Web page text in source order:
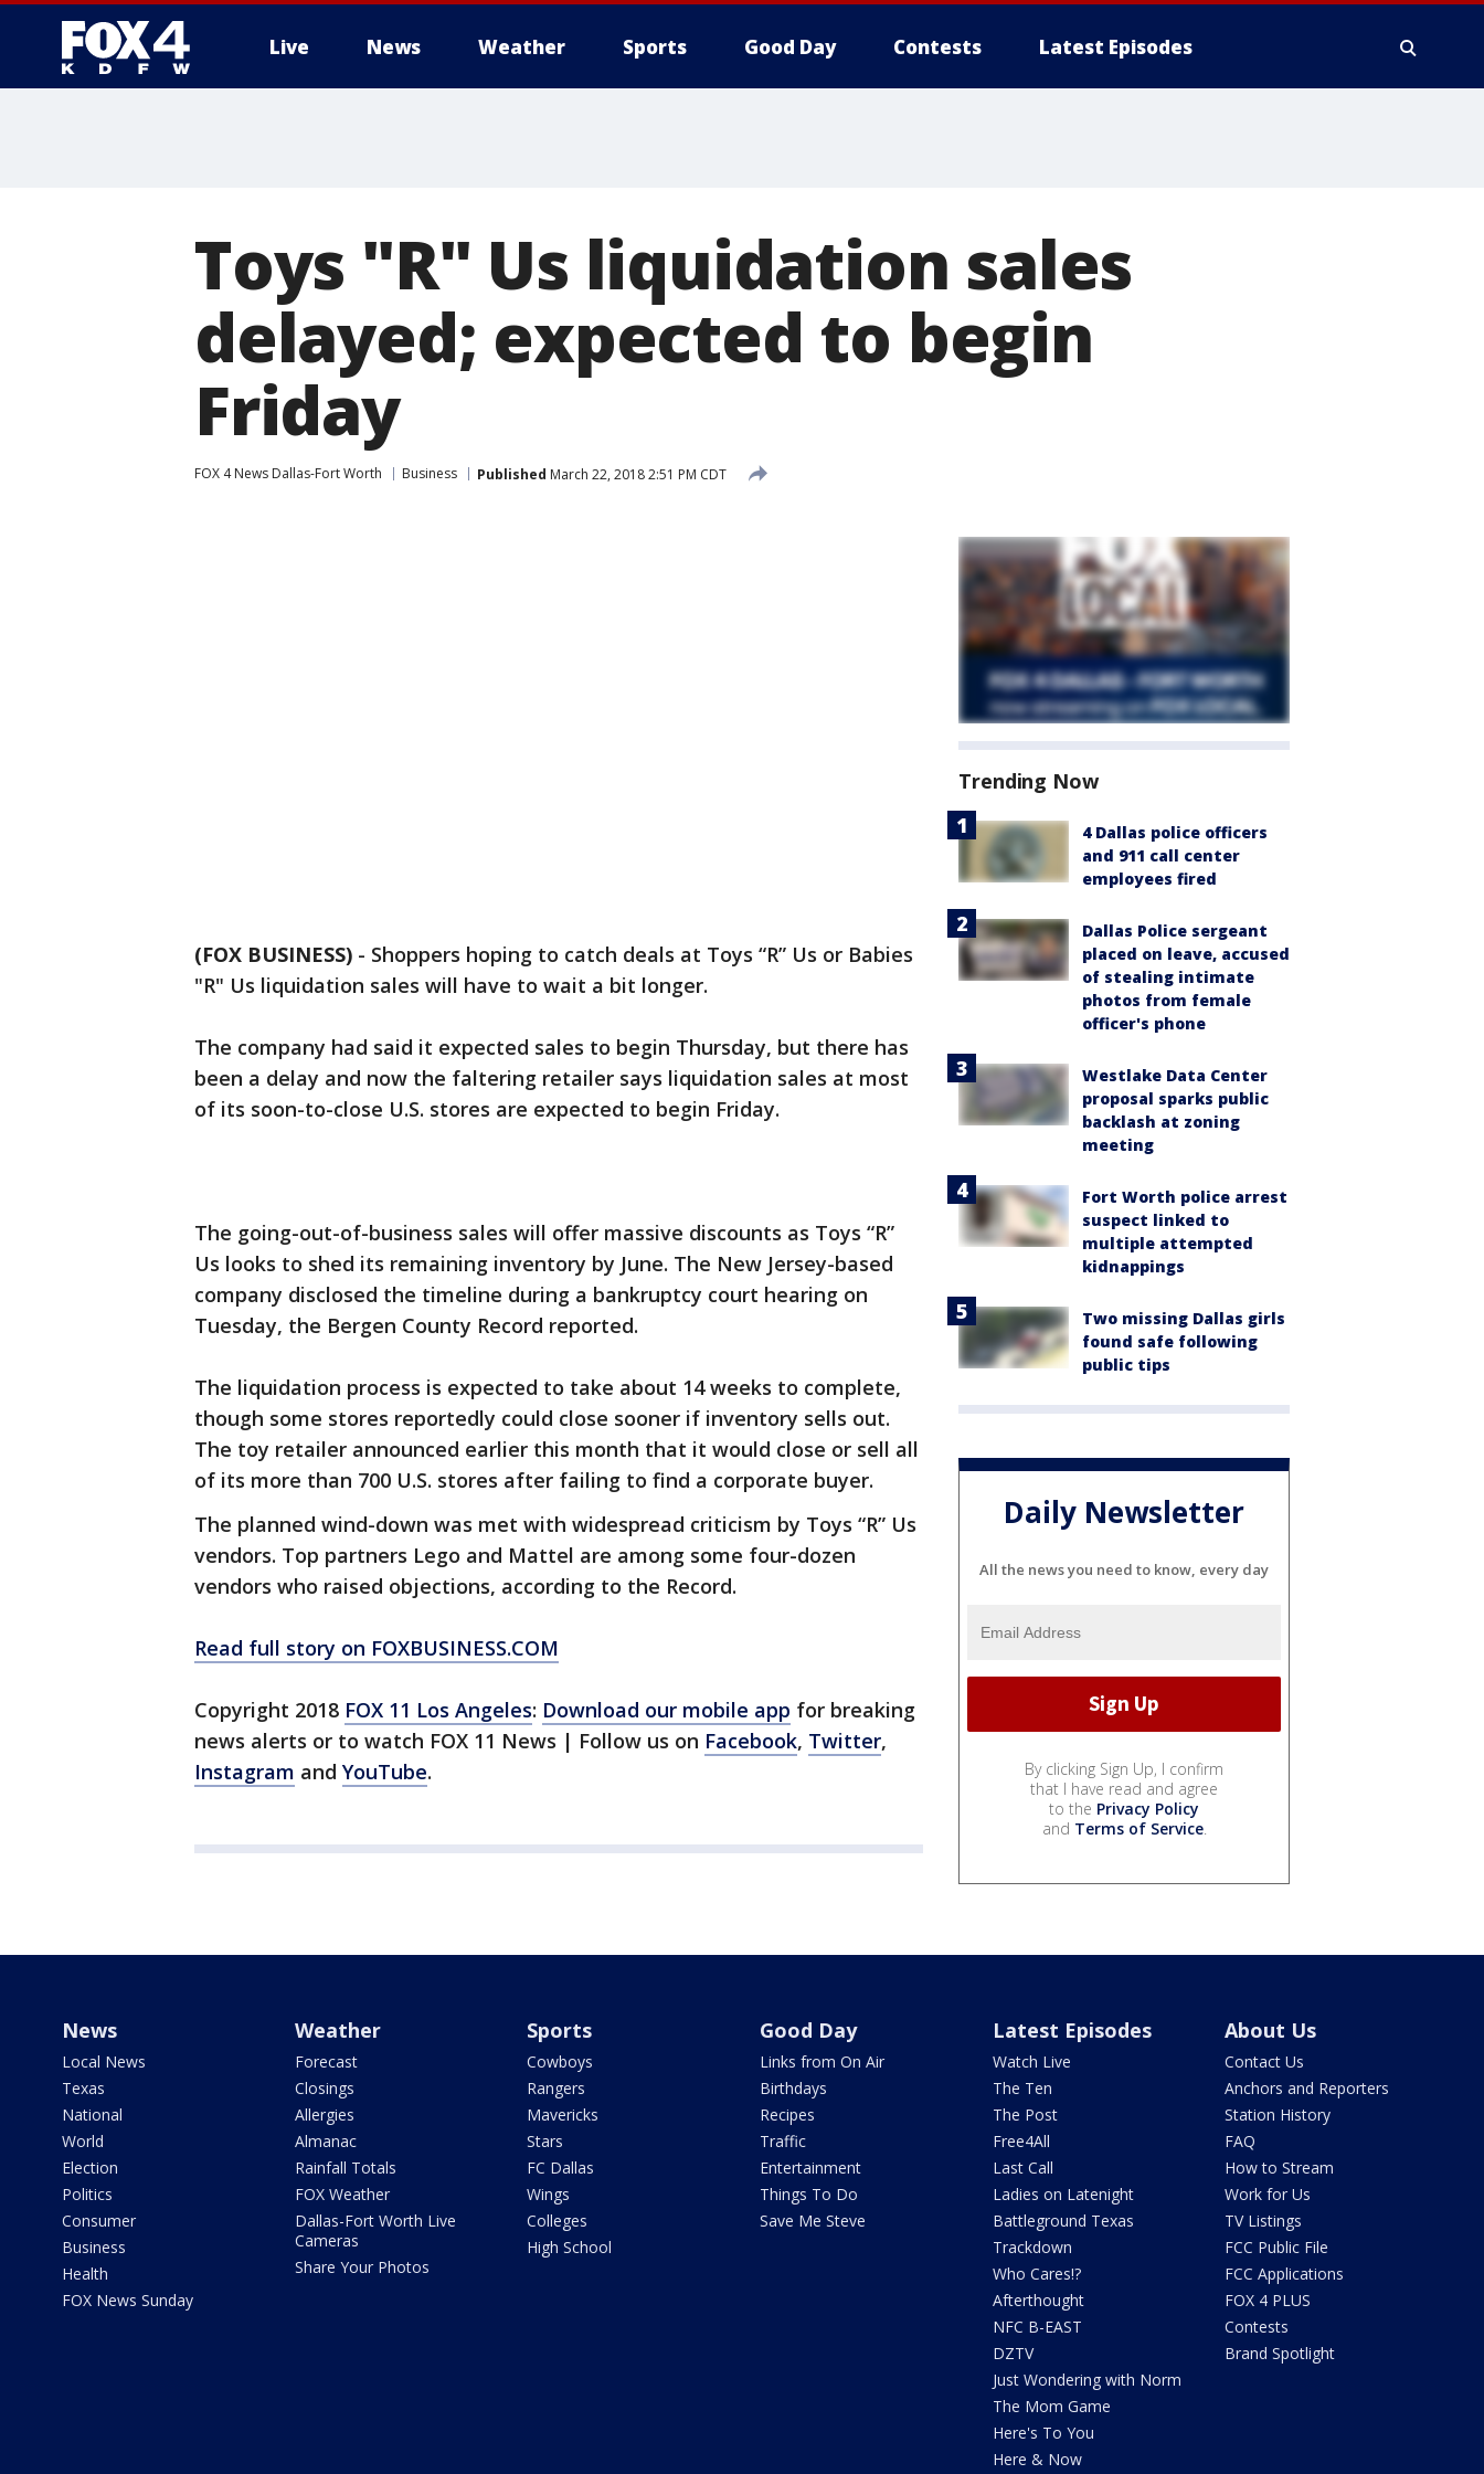
Live News Weather Sports Good Day Contests Latest Episodes
Toys "R" Us liquidation sales
delayed; expected to begin
Friday
FOX 4 News Dallas-Fort Worth Business Published March 22, 2018 2:51 PM CDT
(FOX BUSINESS) - Shoppers hoping to catch deals at Toys “R” Us or Babies
"R" Us liquidation sales will have to wait a bit longer.
The company had said it expected sales to begin Thursday, but there has
been a delay and now the faltering retailer says liquidation sales at most
of its soon-to-close U.S. stores are expected to begin Friday.
The going-out-of-business sales will offer massive discounts as Toys “R”
Us looks to shed its remaining inventory by June. The New Jersey-based
company disclosed the timeline during a bankruptcy court hearing on
Tuesday, the Bergen County Record reported.
The liquidation process is expected to take about 14 weeks to complete,
though some stores reportedly could close sooner if inventory sells out.
The toy retailer announced earlier this month that it would close or sell all
of its more than 700 U.S. stores after failing to find a corporate buyer.
The planned wind-down was met with widespread criticism by Toys “R” Us
vendors. Top partners Lego and Mattel are among some four-dozen
vendors who raised objections, according to the Record.
Read full story on FOXBUSINESS.COM
Copyright 2018 FOX 11 Los Angeles: Download our mobile app for breaking
news alerts or to watch FOX 11 News | Follow us on Facebook, Twitter,
Instagram and YouTube.
Trending Now
4 Dallas police officers
and 911 call center
employees fired
Dallas Police sergeant
placed on leave, accused
of stealing intimate
photos from female
officer's phone
Westlake Data Center
proposal sparks public
backlash at zoning
meeting
Fort Worth police arrest
suspect linked to
multiple attempted
kidnappings
Two missing Dallas girls
found safe following
public tips
Daily Newsletter
All the news you need to know, every day
By clicking Sign Up, I confirm
that I have read and agree
to the Privacy Policy
and Terms of Service.
News
Local News
Texas
National
World
Election
Politics
Consumer
Business
Health
FOX News Sunday
Weather
Forecast
Closings
Allergies
Almanac
Rainfall Totals
FOX Weather
Dallas-Fort Worth Live
Cameras
Share Your Photos
Sports
Cowboys
Rangers
Mavericks
Stars
FC Dallas
Wings
Colleges
High School
Good Day
Links from On Air
Birthdays
Recipes
Traffic
Entertainment
Things To Do
Save Me Steve
Latest Episodes
Watch Live
The Ten
The Post
Free4All
Last Call
Ladies on Latenight
Battleground Texas
Trackdown
Who Cares!?
Afterthought
NFC B-EAST
DZTV
Just Wondering with Norm
The Mom Game
Here's To You
Here & Now
About Us
Contact Us
Anchors and Reporters
Station History
FAQ
How to Stream
Work for Us
TV Listings
FCC Public File
FCC Applications
FOX 4 PLUS
Contests
Brand Spotlight